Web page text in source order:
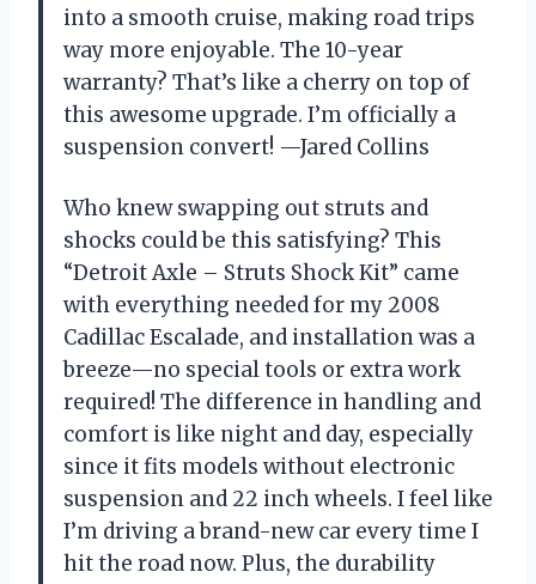
into a smooth cruise, making road trips
way more enjoyable. The 10-year
warranty? That’s like a cherry on top of
this awesome upgrade. I’m officially a
suspension convert! —Jared Collins
Who knew swapping out struts and
shocks could be this satisfying? This
“Detroit Axle – Struts Shock Kit” came
with everything needed for my 2008
Cadillac Escalade, and installation was a
breeze—no special tools or extra work
required! The difference in handling and
comfort is like night and day, especially
since it fits models without electronic
suspension and 22 inch wheels. I feel like
I’m driving a brand-new car every time I
hit the road now. Plus, the durability